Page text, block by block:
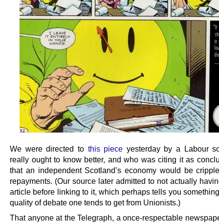
We were directed to this piece yesterday by a Labour
really ought to know better, and who was citing it as
that an independent Scotland’s economy would be
repayments. (Our source later admitted to not actually
article before linking to it, which perhaps tells you
quality of debate one tends to get from Unionists.)
That anyone at the Telegraph, a once-respectable